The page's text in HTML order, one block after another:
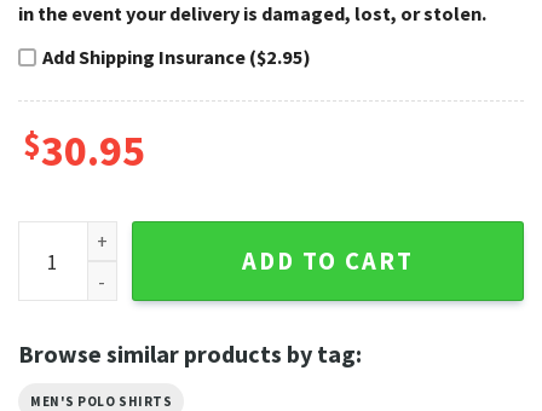
in the event your delivery is damaged, lost, or stolen.
Add Shipping Insurance ($2.95)
$30.95
Eagle Wings Design Harley Davidson Polo Shirt Biker Art
ADD TO CART
Browse similar products by tag:
MEN'S POLO SHIRTS